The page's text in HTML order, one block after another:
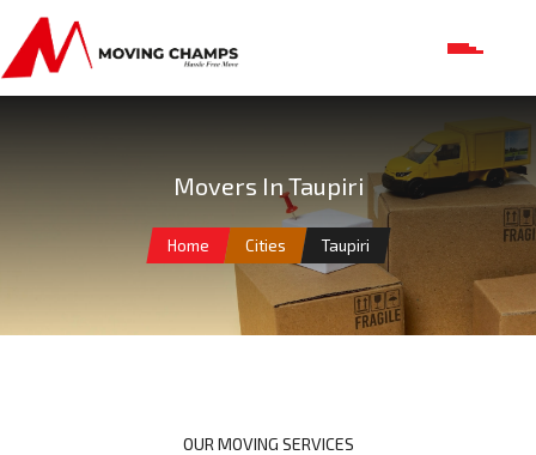
Movers In Taupiri
Home Cities Taupiri
OUR MOVING SERVICES